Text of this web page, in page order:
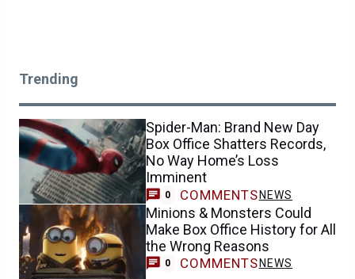
Trending
Spider-Man: Brand New Day
Box Office Shatters Records,
No Way Home’s Loss
Imminent
0 COMMENTS NEWS
Minions & Monsters Could
Make Box Office History for All
the Wrong Reasons
0 COMMENTS NEWS